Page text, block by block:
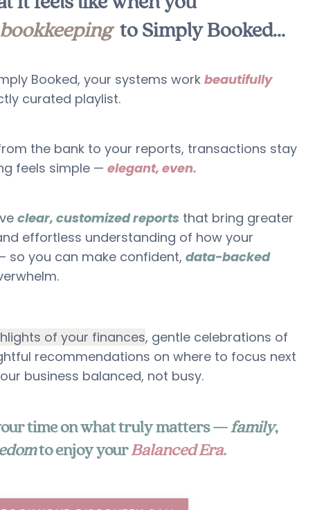
to Simply Booked...
Booked, your systems work beautifully
curated playlist.
the bank to your reports, transactions stay
feels simple — elegant, even.
clear, customized reports that bring greater
effortless understanding of how your
so you can make confident, data-backed
of your finances, gentle celebrations of
recommendations on where to focus next
business balanced, not busy.
time on what truly matters —family,
to enjoy yourBalanced Era.